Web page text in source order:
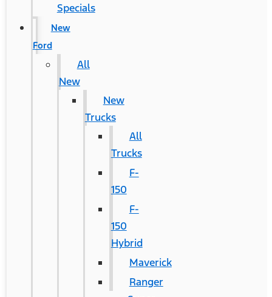
Specials
New
Ford
All
New
New
Trucks
All
Trucks
F-
150
F-
150
Hybrid
Maverick
Ranger